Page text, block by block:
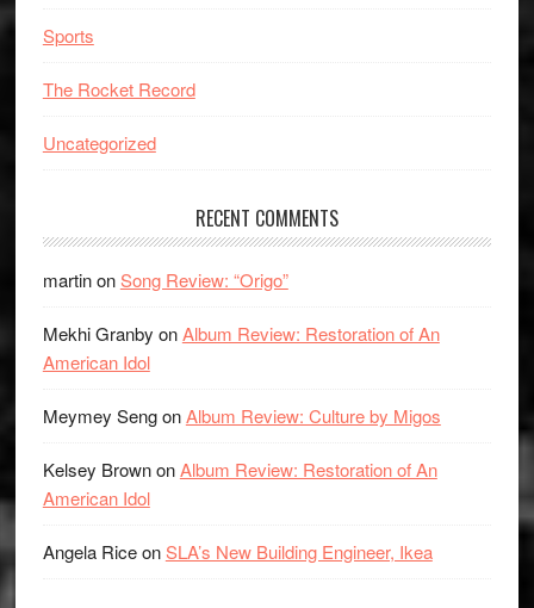
Sports
The Rocket Record
Uncategorized
RECENT COMMENTS
martinonSong Review: “Origo”
Mekhi Granby onAlbum Review: Restoration of An
American Idol
Meymey SengonAlbum Review: Culture by Migos
Kelsey BrownonAlbum Review: Restoration of An
American Idol
Angela RiceonSLA’s New Building Engineer, Ikea